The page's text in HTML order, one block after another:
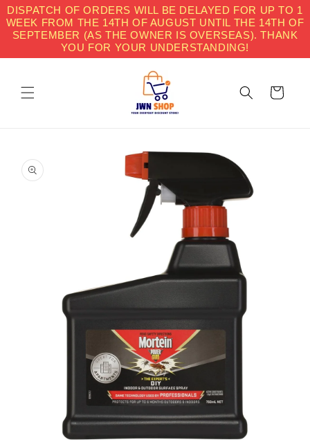
DISPATCH OF ORDERS WILL BE DELAYED FOR UP TO 1
WEEK FROM THE 14TH OF AUGUST UNTIL THE 14TH OF
SEPTEMBER (AS THE OWNER IS OVERSEAS). THANK
YOU FOR YOUR UNDERSTANDING!
Skip to
content
Cart
product
information